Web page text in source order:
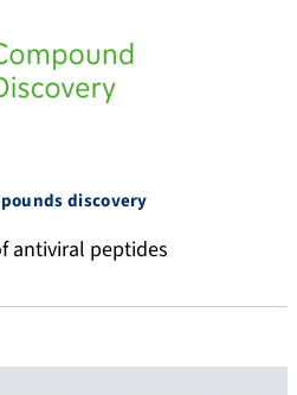
discovery
antiviral peptides